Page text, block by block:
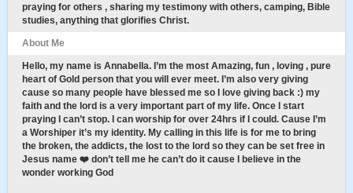
praying for others , sharing my testimony with others, camping, Bible
studies, anything that glorifies Christ.
About Me
Hello, my name is Annabella. I’m the most Amazing, fun , loving , pure
heart of Gold person that you will ever meet. I’m also very giving
cause so many people have blessed me so I love giving back :) my
faith and the lord is a very important part of my life. Once I start
praying I can’t stop. I can worship for over 24hrs if I could. Cause I’m
a Worshiper it’s my identity. My calling in this life is for me to bring
the broken, the addicts, the lost to the lord so they can be set free in
Jesus name ❤️ don’t tell me he can’t do it cause I believe in the
wonder working God